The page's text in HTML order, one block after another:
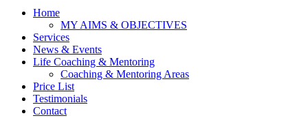
Home
MY AIMS & OBJECTIVES
Services
News & Events
Life Coaching & Mentoring
Coaching & Mentoring Areas
Price List
Testimonials
Contact